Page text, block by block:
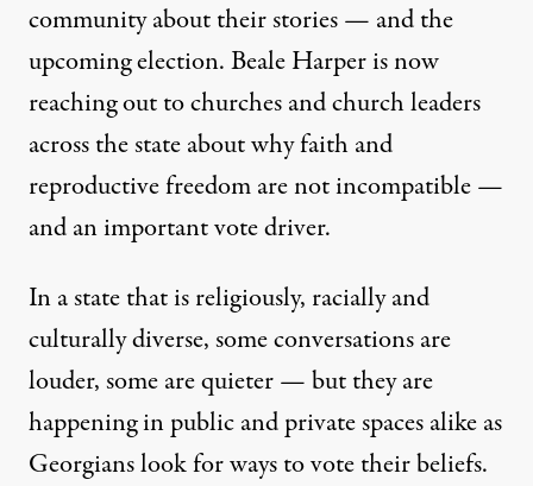
community about their stories — and the
upcoming election. Beale Harper is now
reaching out to churches and church leaders
across the state about why faith and
reproductive freedom are not incompatible —
and an important vote driver.
In a state that is religiously, racially and
culturally diverse, some conversations are
louder, some are quieter — but they are
happening in public and private spaces alike as
Georgians look for ways to vote their beliefs.